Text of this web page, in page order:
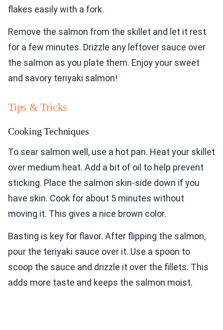
flakes easily with a fork.
Remove the salmon from the skillet and let it rest
for a few minutes. Drizzle any leftover sauce over
the salmon as you plate them. Enjoy your sweet
and savory teriyaki salmon!
Tips & Tricks
Cooking Techniques
To sear salmon well, use a hot pan. Heat your skillet
over medium heat. Add a bit of oil to help prevent
sticking. Place the salmon skin-side down if you
have skin. Cook for about 5 minutes without
moving it. This gives a nice brown color.
Basting is key for flavor. After flipping the salmon,
pour the teriyaki sauce over it. Use a spoon to
scoop the sauce and drizzle it over the fillets. This
adds more taste and keeps the salmon moist.